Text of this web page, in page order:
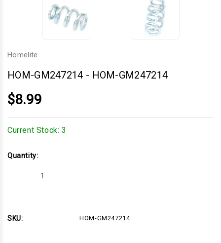
Homelite
HOM-GM247214 - HOM-GM247214
$8.99
Current Stock: 3
Quantity:
Decrease
SKU:
HOM-GM247214